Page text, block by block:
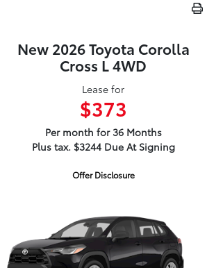
New 2026 Toyota Corolla
Cross L 4WD
Lease for
$373
Per month for 36 Months
Plus tax. $3244 Due At Signing
Offer Disclosure